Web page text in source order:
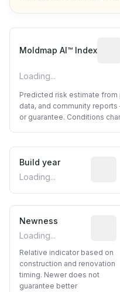
Moldmap AI™ Index
Loading...
Predicted risk estimate
data, and community
or guarantee. Conditions
Build year
Loading...
Newness
Loading...
Relative indicator based on
construction and renovation
timing. Newer does not
guarantee better